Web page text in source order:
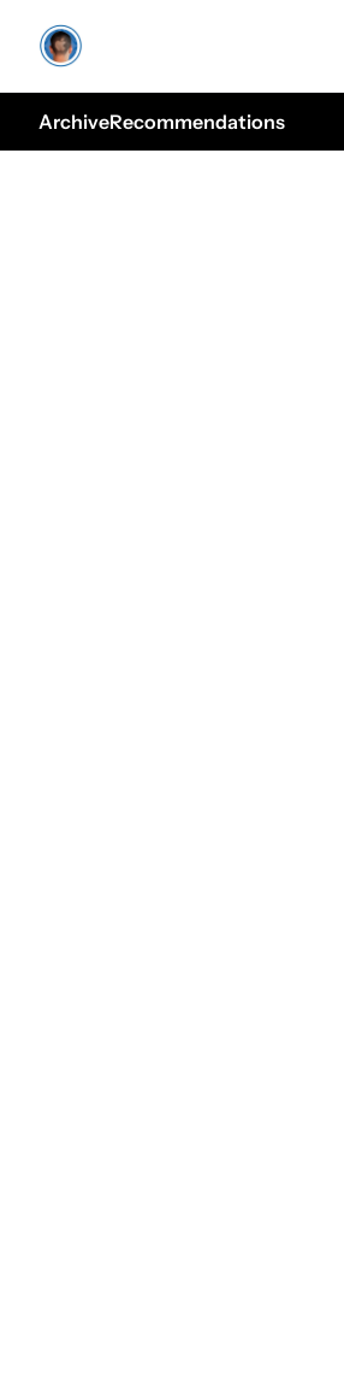
ArchiveRecommendations